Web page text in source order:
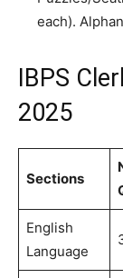
each).
IBPS
2025
Sections
English
Language